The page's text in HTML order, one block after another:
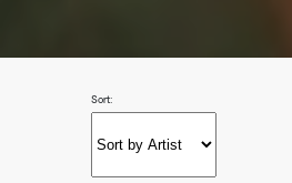
Sort: